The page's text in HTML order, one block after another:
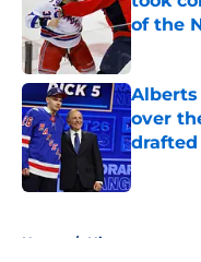
of the
over
drafted
Published
Home / History